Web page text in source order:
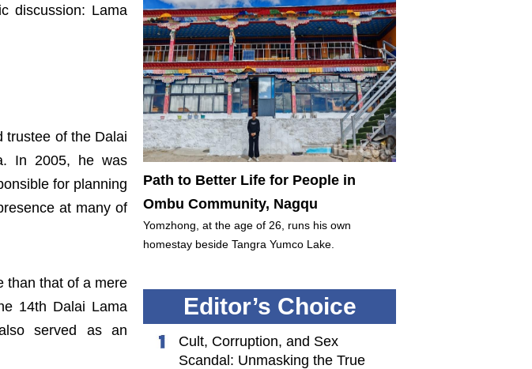
discussion: Lama
trustee of the Dalai
In 2005, he was
for planning
at many of
than that of a mere
14th Dalai Lama
served as an
Path to Better Life for People in
Ombu Community, Nagqu
Yomzhong, at the age of 26, runs his own
homestay beside Tangra Yumco Lake.
Editor’s Choice
Cult, Corruption, and Sex
Scandal: Unmasking the True